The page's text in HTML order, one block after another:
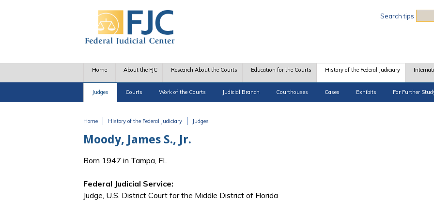
Search tips
Home About the FJC Research About the Courts Education for the Courts History of the Federal Judiciary
Judges Courts Work of the Courts Judicial Branch Courthouses Cases Exhibits For Further
Home History of the Federal Judiciary Judges
Moody, James S., Jr.
Born 1947 in Tampa, FL
Federal Judicial Service:
Judge, U.S. District Court for the Middle District of Florida